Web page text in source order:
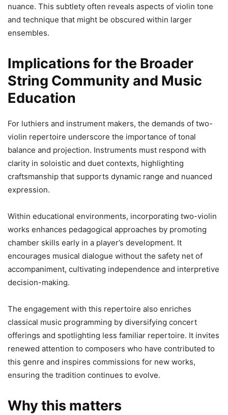
nuance. This subtlety often reveals aspects of violin tone
and technique that might be obscured within larger
ensembles.
Implications for the Broader
String Community and Music
Education
For luthiers and instrument makers, the demands of two-
violin repertoire underscore the importance of tonal
balance and projection. Instruments must respond with
clarity in soloistic and duet contexts, highlighting
craftsmanship that supports dynamic range and nuanced
expression.
Within educational environments, incorporating two-violin
works enhances pedagogical approaches by promoting
chamber skills early in a player’s development. It
encourages musical dialogue without the safety net of
accompaniment, cultivating independence and interpretive
decision-making.
The engagement with this repertoire also enriches
classical music programming by diversifying concert
offerings and spotlighting less familiar repertoire. It invites
renewed attention to composers who have contributed to
this genre and inspires commissions for new works,
ensuring the tradition continues to evolve.
Why this matters